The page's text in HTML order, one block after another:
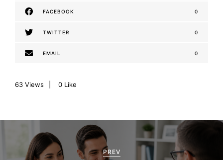
FACEBOOK 0
TWITTER 0
EMAIL 0
63 Views 0 Like
PREV